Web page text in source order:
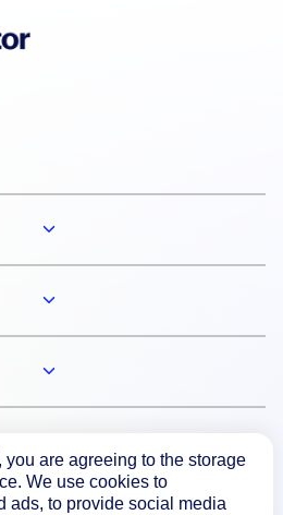
you are agreeing to the storage
We use cookies to
ads, to provide social media